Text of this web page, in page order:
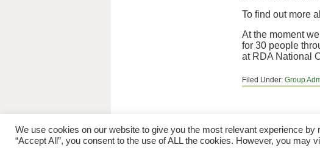
To find out more
At the moment
for 30 people
at RDA National
Filed Under: Group
Riding for the Disabled
A Charity
The copyright © to the content of,
We use cookies on our website to give you the most relevant experience
“Accept All”, you consent to the use of ALL the cookies. However, you may